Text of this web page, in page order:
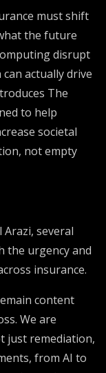
must shift
the future
disrupt
actually drive
The
to help
societal
not empty
several
the urgency and
insurance.
content
We are
just remediation,
from AI to